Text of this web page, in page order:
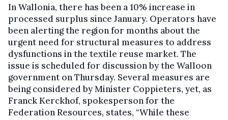
In Wallonia, there has been a 10% increase in
processed surplus since January. Operators have
been alerting the region for months about the
urgent need for structural measures to address
dysfunctions in the textile reuse market. The
issue is scheduled for discussion by the Walloon
government on Thursday. Several measures are
being considered by Minister Coppieters, yet, as
Franck Kerckhof, spokesperson for the
Federation Resources, states, “While these